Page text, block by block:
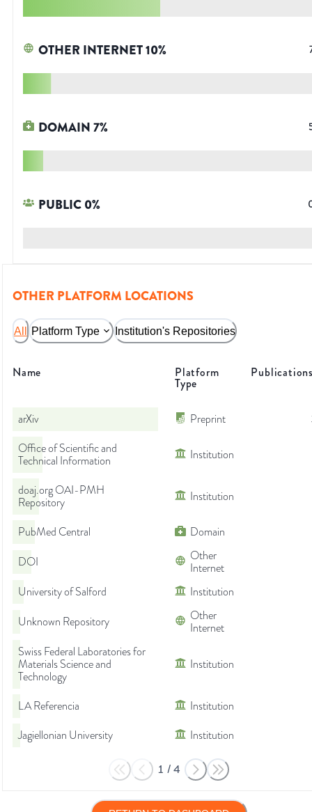
OTHER INTERNET10%
DOMAIN7%
PUBLIC0%
OTHER PLATFORM LOCATIONS
All Platform Type Institution's Repositories
Name Platform
Type
arXiv Preprint
Office of Scientific and
Technical Information
Institution
doaj.org OAI-PMH
Repository
Institution
PubMed Central
Domain
DOI
Other
Internet
University of Salford
Institution
Unknown Repository
Other
Internet
Swiss Federal Laboratories for
Materials Science and
Technology
Institution
LA Referencia
Institution
Jagiellonian University
Institution
1 /4